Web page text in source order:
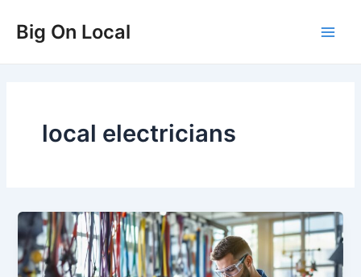
content
Big On Local
local electricians